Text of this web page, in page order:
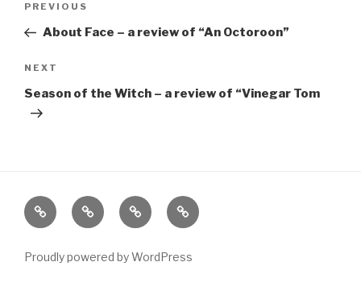
Previous
Post
PREVIOUS
About Face – a review of “An Octoroon”
Next
Post
NEXT
Season of the Witch – a review of “Vinegar Tom
Home About
The
Vivant
Contact
Proudly powered by WordPress